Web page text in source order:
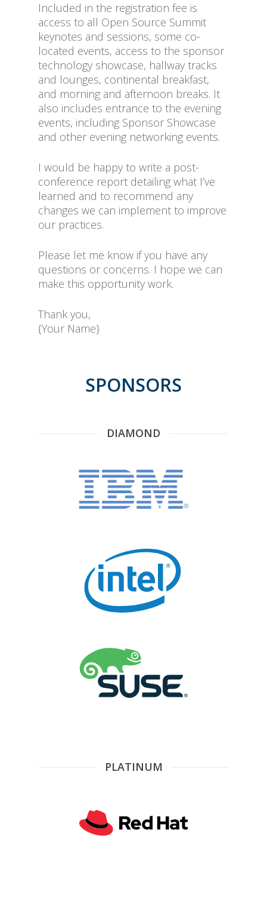
Included in the registration fee is
access to all Open Source Summit
keynotes and sessions, some co-
located events, access to the sponsor
technology showcase, hallway tracks
and lounges, continental breakfast,
and morning and afternoon breaks. It
also includes entrance to the evening
events, including Sponsor Showcase
and other evening networking events.
I would be happy to write a post-
conference report detailing what I’ve
learned and to recommend any
changes we can implement to improve
our practices.
Please let me know if you have any
questions or concerns. I hope we can
make this opportunity work.
Thank you,
{Your Name}
SPONSORS
DIAMOND
PLATINUM